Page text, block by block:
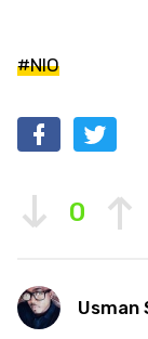
#NIO
0
Usman